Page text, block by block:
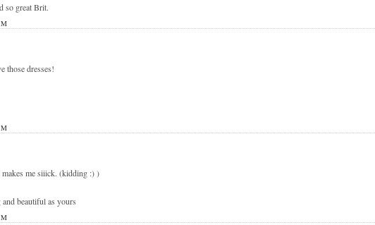
so great Brit.
those dresses!
me siiick. (kidding :) )
beautiful as yours